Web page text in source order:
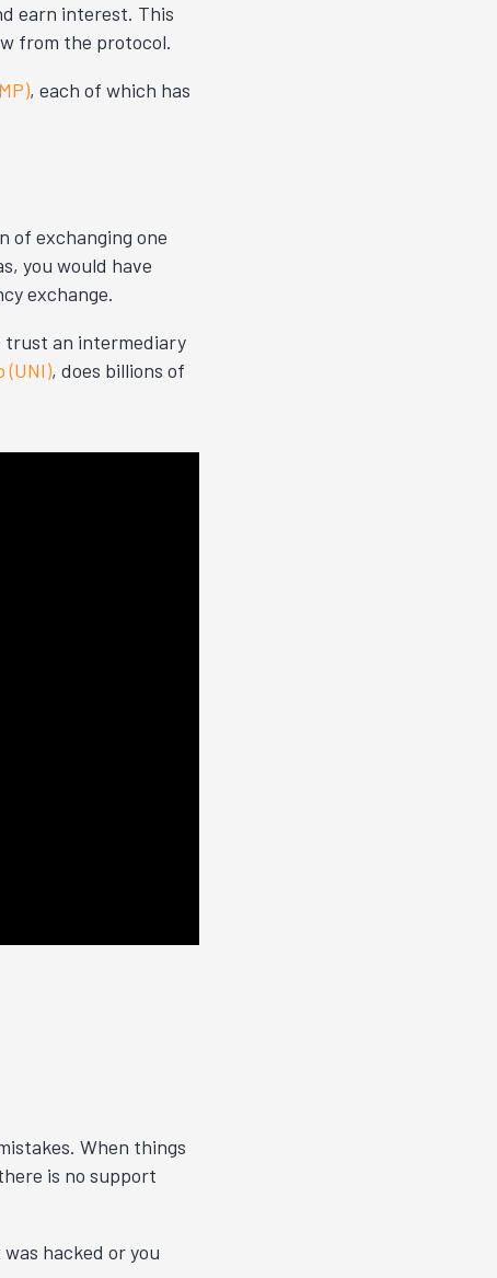
earn interest. This
from the protocol.
, each of which has
of exchanging one
you would have
exchange.
trust an intermediary
(UNI), does billions of
When things
is no support
hacked or you